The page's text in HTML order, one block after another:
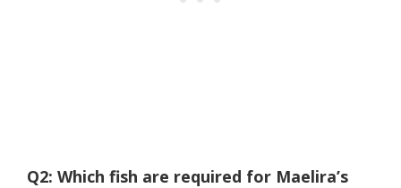
Q2: Which fish are required for Maelira’s